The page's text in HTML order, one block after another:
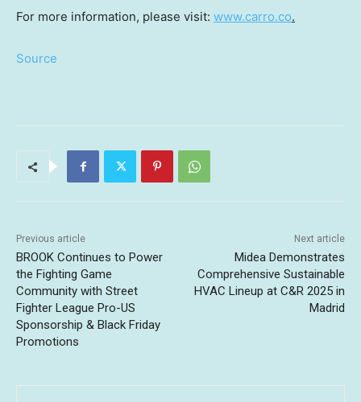
For more information, please visit: www.carro.co.
Source
Previous article
BROOK Continues to Power
the Fighting Game
Community with Street
Fighter League Pro-US
Sponsorship & Black Friday
Promotions
Next article
Midea Demonstrates
Comprehensive Sustainable
HVAC Lineup at C&R 2025 in
Madrid